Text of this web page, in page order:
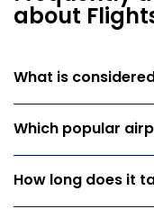
about
What is
Which popular
How long does it